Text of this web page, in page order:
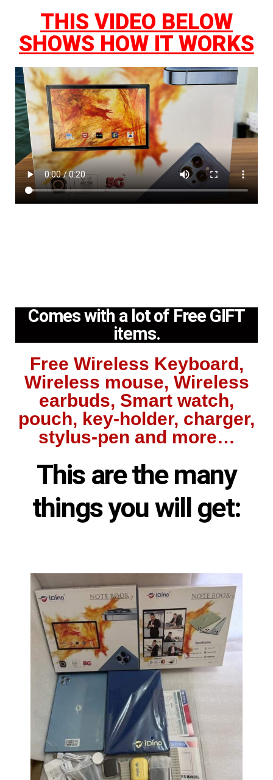
THIS VIDEO BELOW
SHOWS HOW IT WORKS
Comes with a lot of Free GIFT
items.
Free Wireless Keyboard,
Wireless mouse, Wireless
earbuds, Smart watch,
pouch, key-holder, charger,
stylus-pen and more…
This are the many
things you will get: